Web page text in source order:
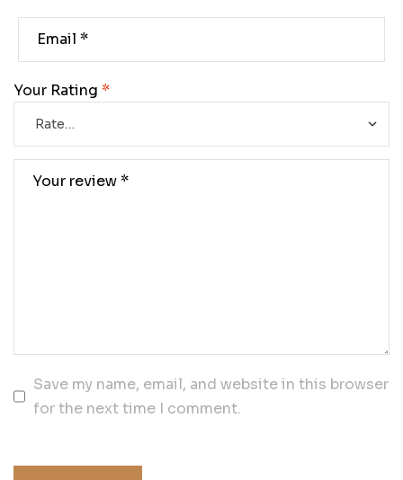
Your Rating *
Save my name, email, and website in this browser
for the next time I comment.